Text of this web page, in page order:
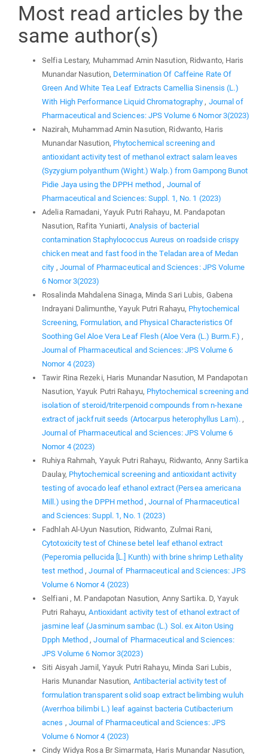
Most read articles by the
same author(s)
Selfia Lestary, Muhammad Amin Nasution, Ridwanto, Haris
Munandar Nasution, Determination Of Caffeine Rate Of
Green And White Tea Leaf Extracts Camellia Sinensis (L.)
With High Performance Liquid Chromatography, Journal of
Pharmaceutical and Sciences: JPS Volume 6 Nomor 3(2023)
Nazirah, Muhammad Amin Nasution, Ridwanto, Haris
Munandar Nasution, Phytochemical screening and
antioxidant activity test of methanol extract salam leaves
(Syzygium polyanthum (Wight.) Walp.) from Gampong Bunot
Pidie Jaya using the DPPH method, Journal of
Pharmaceutical and Sciences: Suppl. 1, No. 1 (2023)
Adelia Ramadani, Yayuk Putri Rahayu, M. Pandapotan
Nasution, Rafita Yuniarti, Analysis of bacterial
contamination Staphylococcus Aureus on roadside crispy
chicken meat and fast food in the Teladan area of Medan
city , Journal of Pharmaceutical and Sciences: JPS Volume
6 Nomor 3(2023)
Rosalinda Mahdalena Sinaga, Minda Sari Lubis, Gabena
Indrayani Dalimunthe, Yayuk Putri Rahayu, Phytochemical
Screening, Formulation, and Physical Characteristics Of
Soothing Gel Aloe Vera Leaf Flesh (Aloe Vera (L.) Burm.F.) ,
Journal of Pharmaceutical and Sciences: JPS Volume 6
Nomor 4 (2023)
Tawir Rina Rezeki, Haris Munandar Nasution, M Pandapotan
Nasution, Yayuk Putri Rahayu, Phytochemical screening and
isolation of steroid/triterpenoid compounds from n-hexane
extract of jackfruit seeds (Artocarpus heterophyllus Lam). ,
Journal of Pharmaceutical and Sciences: JPS Volume 6
Nomor 4 (2023)
Ruhiya Rahmah, Yayuk Putri Rahayu, Ridwanto, Anny Sartika
Daulay, Phytochemical screening and antioxidant activity
testing of avocado leaf ethanol extract (Persea americana
Mill.) using the DPPH method ,Journal of Pharmaceutical
and Sciences: Suppl. 1, No. 1 (2023)
Fadhlah Al-Uyun Nasution, Ridwanto, Zulmai Rani,
Cytotoxicity test of Chinese betel leaf ethanol extract
(Peperomia pellucida [L.] Kunth) with brine shrimp Lethality
test method,Journal of Pharmaceutical and Sciences: JPS
Volume 6 Nomor 4 (2023)
Selfiani , M. Pandapotan Nasution, Anny Sartika. D, Yayuk
Putri Rahayu,Antioxidant activity test of ethanol extract of
jasmine leaf (Jasminum sambac (L.) Sol. ex Aiton Using
Dpph Method,Journal of Pharmaceutical and Sciences:
JPS Volume 6 Nomor 3(2023)
Siti Aisyah Jamil, Yayuk Putri Rahayu, Minda Sari Lubis,
Haris Munandar Nasution, Antibacterial activity test of
formulation transparent solid soap extract belimbing wuluh
(Averrhoa bilimbi L.) leaf against bacteria Cutibacterium
acnes , Journal of Pharmaceutical and Sciences: JPS
Volume 6 Nomor 4 (2023)
Cindy Widya Rosa Br Simarmata, Haris Munandar Nasution,